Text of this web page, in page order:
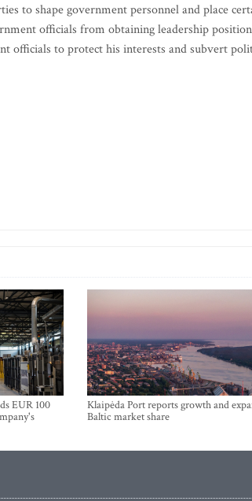
to shape government personnel and place
officials from obtaining leadership
officials to protect his interests and subvert
EUR 100
Klaipėda Port reports growth and
Baltic market share